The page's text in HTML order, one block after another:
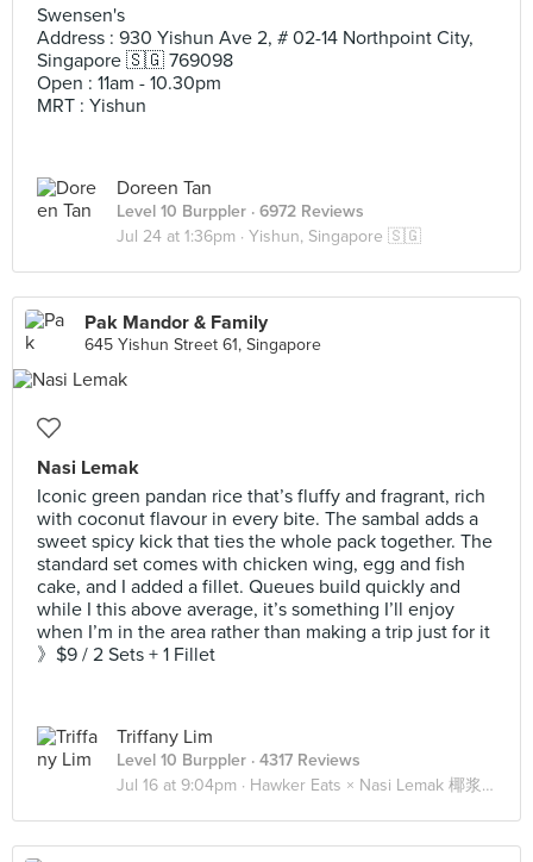
Swensen's
Address : 930 Yishun Ave 2, # 02-14 Northpoint City,
Singapore 🇸🇬 769098
Open : 11am - 10.30pm
MRT : Yishun
Doreen Tan
Level 10 Burppler · 6972 Reviews
Jul 24 at 1:36pm · Yishun, Singapore 🇸🇬
Pak Mandor & Family
645 Yishun Street 61, Singapore
Nasi Lemak
Iconic green pandan rice that’s fluffy and fragrant, rich
with coconut flavour in every bite. The sambal adds a
sweet spicy kick that ties the whole pack together. The
standard set comes with chicken wing, egg and fish
cake, and I added a fillet. Queues build quickly and
while I this above average, it’s something I’ll enjoy
when I’m in the area rather than making a trip just for it
》$9 / 2 Sets + 1 Fillet
Triffany Lim
Level 10 Burppler · 4317 Reviews
Jul 16 at 9:04pm · Hawker Eats × Nasi Lemak 椰浆饭 🍚🍗🐟🥚🥒🌶️